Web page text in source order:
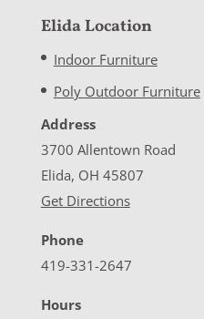
Elida Location
Indoor Furniture
Poly Outdoor Furniture
Address
3700 Allentown Road
Elida, OH 45807
Get Directions
Phone
419-331-2647
Hours